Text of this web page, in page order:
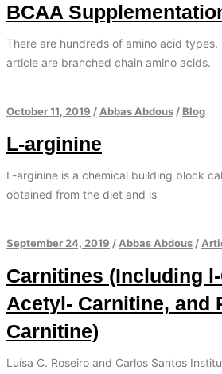
BCAA
There are hundreds of amino acid
article are branched chain amino acids.
October 11, 2019 / Abbas Abdous / Blog
L-arginine
L-arginine is a chemical building block
obtained from the diet and is
September 24, 2019 / Abbas Abdous /
Carnitines (Including
Acetyl- Carnitine, and
Carnitine)
Luísa C. Roseiro and Carlos Santos